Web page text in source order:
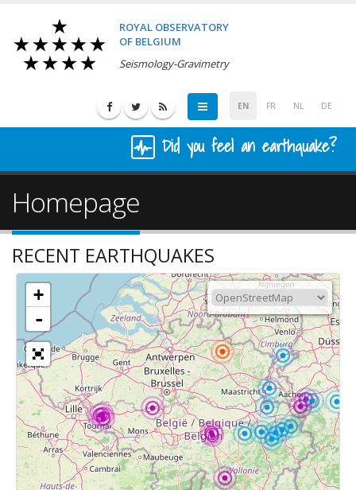
ROYAL OBSERVATORY
OF BELGIUM
Seismology-Gravimetry
EN FR NL DE
Did you feel an earthquake?
Homepage
RECENT EARTHQUAKES
+
-